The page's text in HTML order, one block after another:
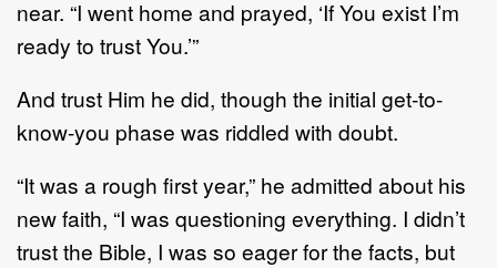
near. “I went home and prayed, ‘If You exist I’m
ready to trust You.’”
And trust Him he did, though the initial get-to-
know-you phase was riddled with doubt.
“It was a rough first year,” he admitted about his
new faith, “I was questioning everything. I didn’t
trust the Bible, I was so eager for the facts, but